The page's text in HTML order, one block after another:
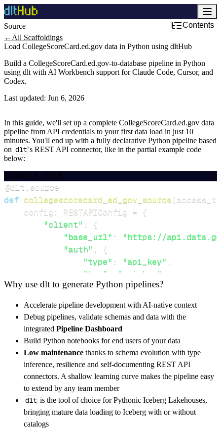
Source
Contents
← All Scaffoldings
Load CollegeScoreCard.ed.gov data in Python using dltHub
Build a CollegeScoreCard.ed.gov-to-database pipeline in Python
using dlt with AI Workbench support for Claude Code, Cursor, and
Codex.
Last updated: Jun 6, 2026
In this guide, we'll set up a complete CollegeScoreCard.ed.gov data
pipeline from API credentials to your first data load in just 10
minutes. You'll end up with a fully declarative Python pipeline based
on dlt's REST API connector, like in the partial example code
below:
EXAMPLE CODE
@dlt source
def collegescorecard_ed_gov_source(
    config
: RESTAPIConfig = {
"client" :
{
"base_url" :
"https://
"auth" :
{
"type" : "api_key" ,
"key"
"api_key"
"value": api_key,
},
"resources" :
"schools"
}
[...]
yield from rest_api_resources
get_data
Why use dlt to generate Python pipelines?
Accelerate pipeline development with AI-native context
Debug pipelines, validate schemas and data with the
integrated Pipeline Dashboard
Build Python notebooks for end users of your data
Low maintenance thanks to schema evolution with type
inference, resilience and self-documenting REST API
connectors. A shallow learning curve makes the pipeline easy
to extend by any team member
dlt is the tool of choice for Pythonic Iceberg Lakehouses,
bringing mature data loading to Iceberg with or without
catalogs